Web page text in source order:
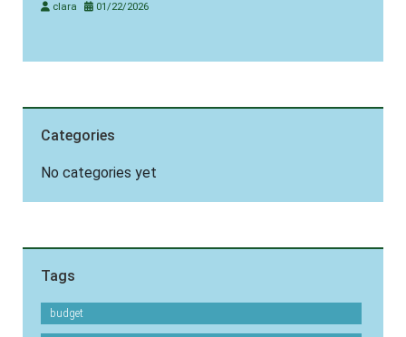
clara 01/22/2026
Categories
No categories yet
Tags
budget